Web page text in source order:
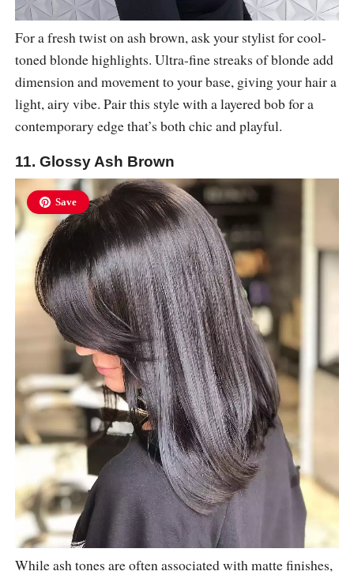
For a fresh twist on ash brown, ask your stylist for cool-
toned blonde highlights. Ultra-fine streaks of blonde add
dimension and movement to your base, giving your hair a
light, airy vibe. Pair this style with a layered bob for a
contemporary edge that’s both chic and playful.
11. Glossy Ash Brown
Save
While ash tones are often associated with matte finishes,